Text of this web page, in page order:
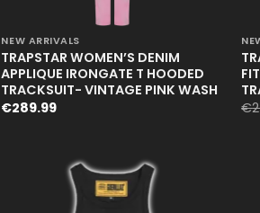
NEW ARRIVALS
TRAPSTAR WOMEN’S DENIM
APPLIQUE IRONGATE T HOODED
TRACKSUIT- VINTAGE PINK WASH
€289.99
€